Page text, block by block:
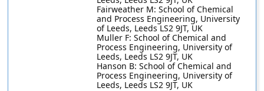
Fairweather M: School of Chemical
and Process Engineering, University
of Leeds, Leeds LS2 9JT, UK
Muller F: School of Chemical and
Process Engineering, University of
Leeds, Leeds LS2 9JT, UK
Hanson B: School of Chemical and
Process Engineering, University of
Leeds, Leeds LS2 9JT, UK